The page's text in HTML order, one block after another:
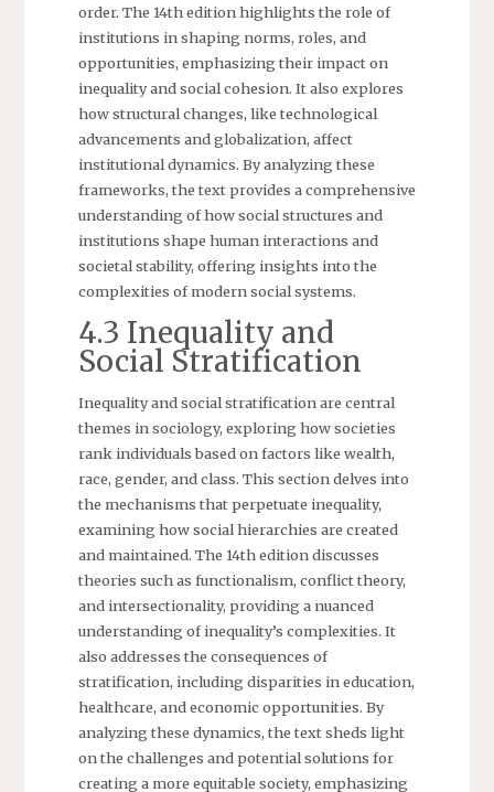
order. The 14th edition highlights the role of
institutions in shaping norms, roles, and
opportunities, emphasizing their impact on
inequality and social cohesion. It also explores
how structural changes, like technological
advancements and globalization, affect
institutional dynamics. By analyzing these
frameworks, the text provides a comprehensive
understanding of how social structures and
institutions shape human interactions and
societal stability, offering insights into the
complexities of modern social systems.
4.3 Inequality and
Social Stratification
Inequality and social stratification are central
themes in sociology, exploring how societies
rank individuals based on factors like wealth,
race, gender, and class. This section delves into
the mechanisms that perpetuate inequality,
examining how social hierarchies are created
and maintained. The 14th edition discusses
theories such as functionalism, conflict theory,
and intersectionality, providing a nuanced
understanding of inequality’s complexities. It
also addresses the consequences of
stratification, including disparities in education,
healthcare, and economic opportunities. By
analyzing these dynamics, the text sheds light
on the challenges and potential solutions for
creating a more equitable society, emphasizing